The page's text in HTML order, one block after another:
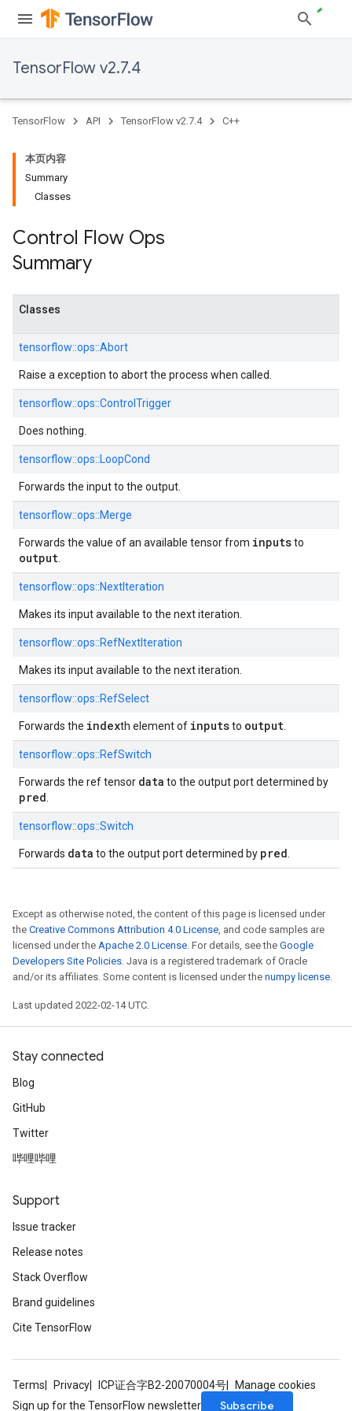
TensorFlow v2.7.4
TensorFlow API TensorFlow v2.7.4 C++
本页内容
Summary
Classes
Control Flow Ops
Summary
Classes
tensorflow::ops::Abort
Raise a exception to abort the process when called.
tensorflow::ops::ControlTrigger
Does nothing.
tensorflow::ops:: LoopCond
Forwards the input to the output.
tensorflow::ops::Merge
Forwards the value of an available tensor from inputsto
output
tensorflow::ops::NextIteration
Makes its input available to the next iteration.
tensorflow::ops::RefNextIteration
Makes its input available to the next iteration.
tensorflow::ops::RefSelect
Forwards the indexth element of inputsto output
tensorflow::ops::RefSwitch
Forwards the ref tensor data to the output port determined by
pred
tensorflow::ops::Switch
Forwards data to the output port determined by pred
Except as otherwise noted, the content of this page is licensed under
the Creative Commons Attribution 4.0 License, and code samples are
licensed under the Apache 2.0 License. For details, see the Google
Developers Site Policies. Java is a registered trademark of Oracle
and/or its affiliates. Some content is licensed under the numpy license.
Last updated 2022-02-14 UTC.
Stay connected
Blog
GitHub
Twitter
哔哩哔哩
Support
Issue tracker
Release notes
Stack Overflow
Brand guidelines
Cite TensorFlow
Terms Privacy ICP证合字B2-20070004号
Manage cookies
Sign up for the TensorFlow newsletter
Subscribe